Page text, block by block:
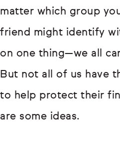
matter which group
friend might identify
on one thing—we all
But not all of us have
to help protect their
are some ideas.